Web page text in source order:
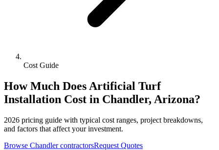
Cost Guide
How Much Does Artificial Turf
Installation Cost in Chandler, Arizona?
2026 pricing guide with typical cost ranges, project breakdowns,
and factors that affect your investment.
Browse Chandler contractorsRequest Quotes